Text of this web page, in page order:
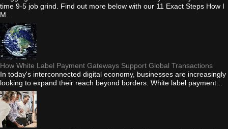
time 9-5 job grind. Find out more below with our 11 Exact Steps How I
M...
How White Label Payment Gateways Support Global Transactions
In today's interconnected digital economy, businesses are increasingly
looking to expand their reach beyond borders. White label payment...